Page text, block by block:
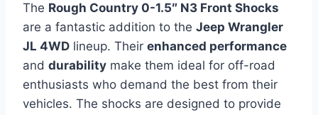
The Rough Country 0-1.5″ N3 Front Shocks
are a fantastic addition to the Jeep Wrangler
JL 4WD lineup. Their enhanced performance
and durability make them ideal for off-road
enthusiasts who demand the best from their
vehicles. The shocks are designed to provide